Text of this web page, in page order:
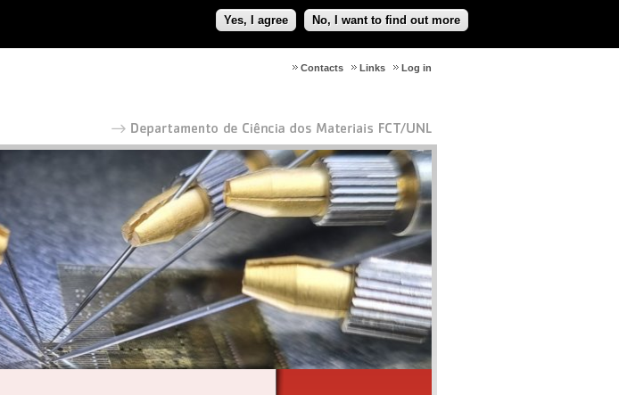
Yes, I agree No, I want to find out more
Log in
Links
Contacts